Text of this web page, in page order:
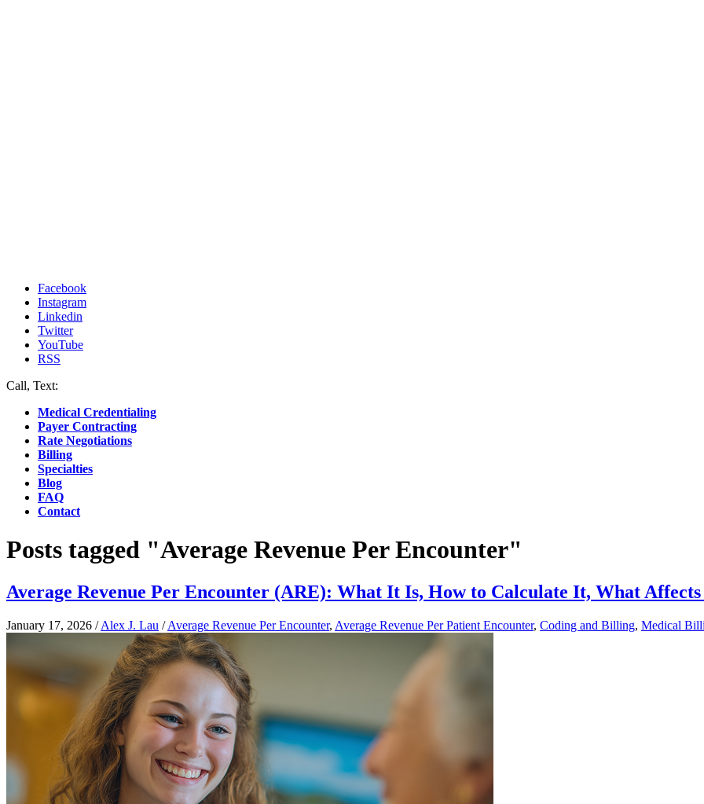
Facebook
Instagram
Linkedin
Twitter
YouTube
RSS
Call, Text:
Medical Credentialing
Payer Contracting
Rate Negotiations
Billing
Specialties
Blog
FAQ
Contact
Posts tagged "Average Revenue Per Encounter"
Average Revenue Per Encounter (ARE): What It Is, How to Calculate It, What
January 17, 2026 /Alex J. Lau /Average Revenue Per Encounter, Average Revenue Per Patient Encounter, Coding and Billing, Medical